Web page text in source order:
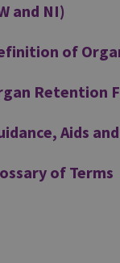
and NI)
of
Retention
Aids
of Terms